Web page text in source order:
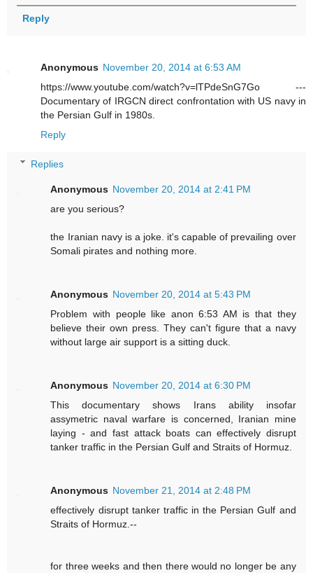
Reply
Anonymous November 20, 2014 at 6:53 AM
https://www.youtube.com/watch?v=lTPdeSnG7Go ---
Documentary of IRGCN direct confrontation with US navy in
the Persian Gulf in 1980s.
Reply
Replies
Anonymous November 20, 2014 at 2:41 PM
are you serious?
the Iranian navy is a joke. it's capable of prevailing over
Somali pirates and nothing more.
Anonymous November 20, 2014 at 5:43 PM
Problem with people like anon 6:53 AM is that they
believe their own press. They can't figure that a navy
without large air support is a sitting duck.
Anonymous November 20, 2014 at 6:30 PM
This documentary shows Irans ability insofar
assymetric naval warfare is concerned, Iranian mine
laying - and fast attack boats can effectively disrupt
tanker traffic in the Persian Gulf and Straits of Hormuz.
Anonymous November 21, 2014 at 2:48 PM
effectively disrupt tanker traffic in the Persian Gulf and
Straits of Hormuz.--
for three weeks and then there would no longer be any